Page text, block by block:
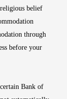
belief
through
before your
Bank of